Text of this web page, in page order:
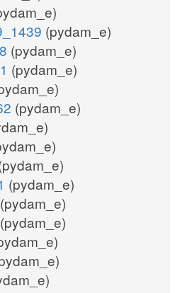
(pydam_e)
(pydam_e)
(pydam_e)
(pydam_e)
(pydam_e)
(pydam_e)
(pydam_e)